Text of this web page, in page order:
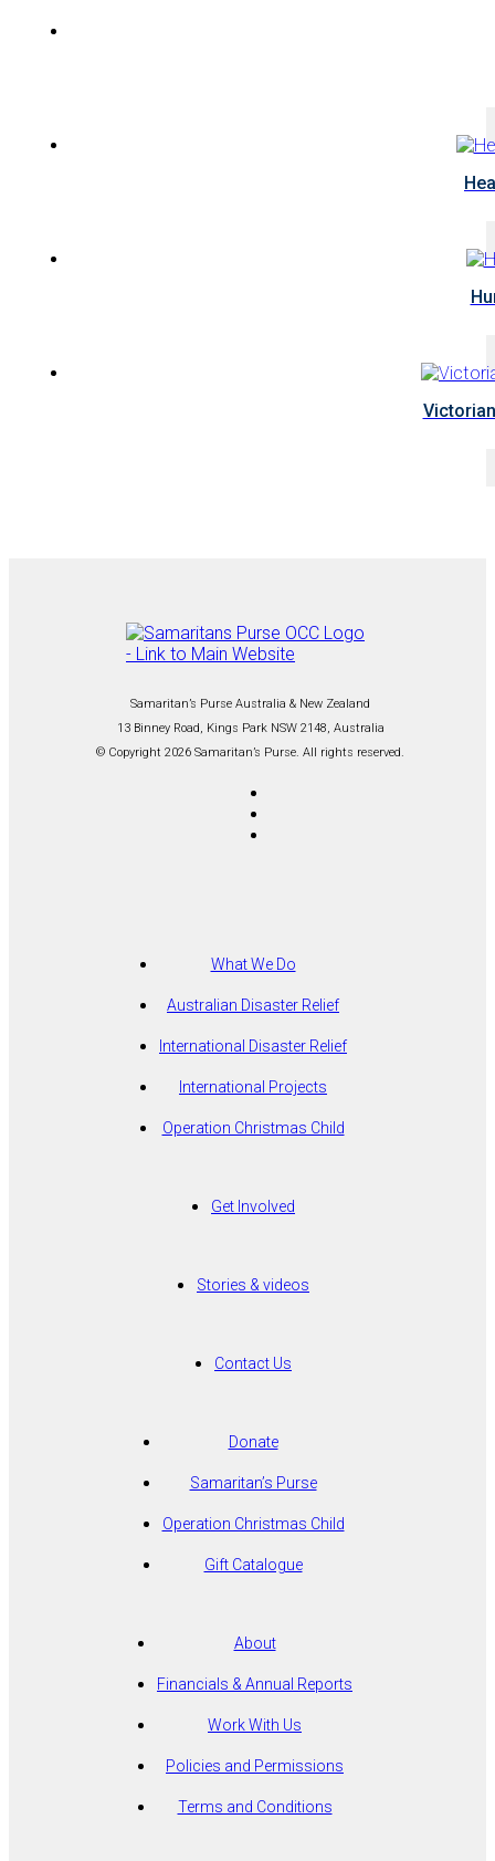
Samaritan’s Purse Australia & New Zealand
13 Binney Road, Kings Park NSW 2148, Australia
© Copyright 2026 Samaritan’s Purse. All rights reserved.
What We Do
Australian Disaster Relief
International Disaster Relief
International Projects
Operation Christmas Child
Get Involved
Stories & videos
Contact Us
Donate
Samaritan’s Purse
Operation Christmas Child
Gift Catalogue
About
Financials & Annual Reports
Work With Us
Policies and Permissions
Terms and Conditions